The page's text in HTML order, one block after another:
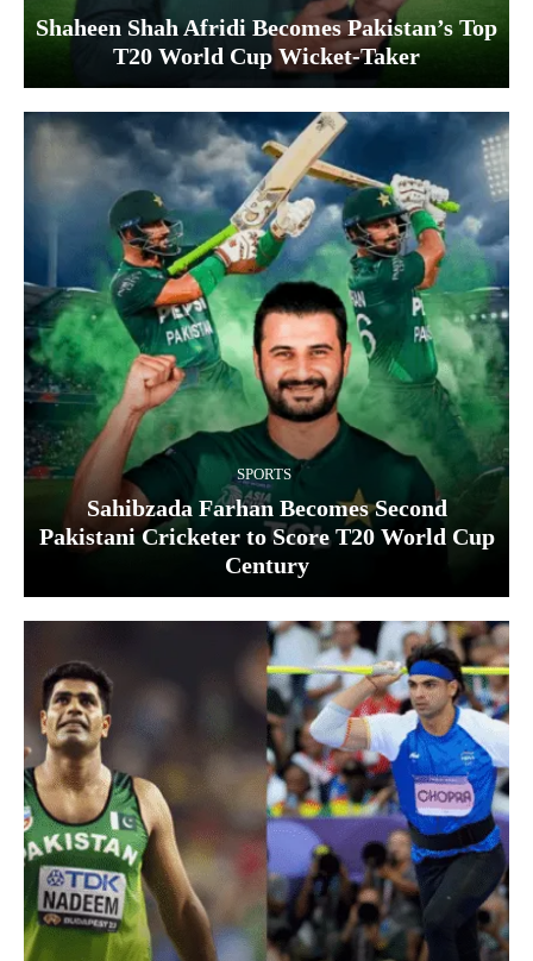
Shaheen Shah Afridi Becomes Pakistan’s Top
T20 World Cup Wicket‑Taker
SPORTS
Sahibzada Farhan Becomes Second
Pakistani Cricketer to Score T20 World Cup
Century